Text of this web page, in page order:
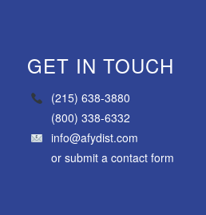
GET IN TOUCH
(215) 638-3880
(800) 338-6332
info@afydist.com
or submit a contact form